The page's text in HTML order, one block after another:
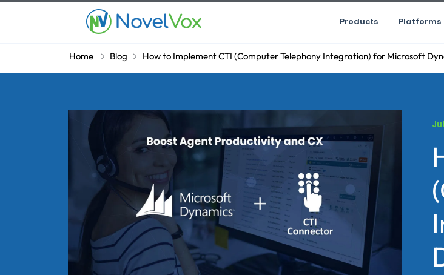
Products Platforms
Home Blog How to Implement CTI (Computer Telephony Integration) for Microsoft